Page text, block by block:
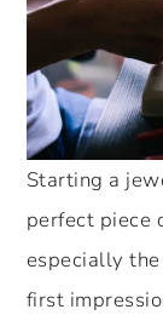
Starting a
perfect piece
especially the
first